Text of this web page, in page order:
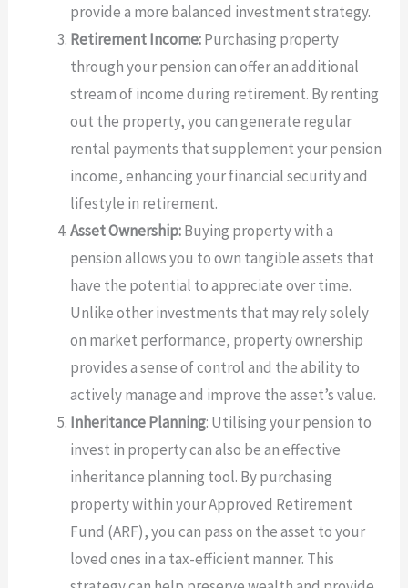
provide a more balanced investment strategy.
Retirement Income:Purchasing property
through your pension can offer an additional
stream of income during retirement. By renting
out the property, you can generate regular
rental payments that supplement your pension
income, enhancing your financial security and
lifestyle in retirement.
Asset Ownership:Buying property with a
pension allows you to own tangible assets that
have the potential to appreciate over time.
Unlike other investments that may rely solely
on market performance, property ownership
provides a sense of control and the ability to
actively manage and improve the asset’s value.
Inheritance Planning: Utilising your pension to
invest in property can also be an effective
inheritance planning tool. By purchasing
property within your Approved Retirement
Fund (ARF), you can pass on the asset to your
loved ones in a tax-efficient manner. This